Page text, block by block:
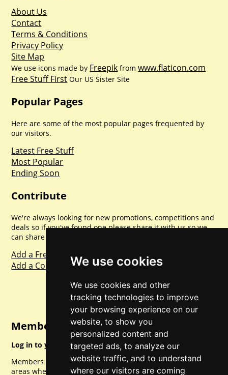
We use cookies
We use cookies and other
tracking technologies to improve
your browsing experience on our
website, to show you
personalized content and
targeted ads, to analyze our
website traffic, and to understand
where our visitors are coming
About Us
Contact
Terms & Conditions
Privacy Policy
Site Map
We use icons made by Freepik fromwww.flaticon.com
Free Stuff First Our US Sister Site
Popular Pages
Here are some of the most popular pages frequented by
our visitors.
Latest Free Stuff
Most Popular
Ending Soon
Contribute
We're always looking for new promotions, competitions and
deals so if you've found one please share it with us so we
can share with everyone else. Sharing is caring.
Add a Freebie
Add a Competition
Member Login
Log in to your account for full access.
Members can access a load of other special features and
areas when logged in.